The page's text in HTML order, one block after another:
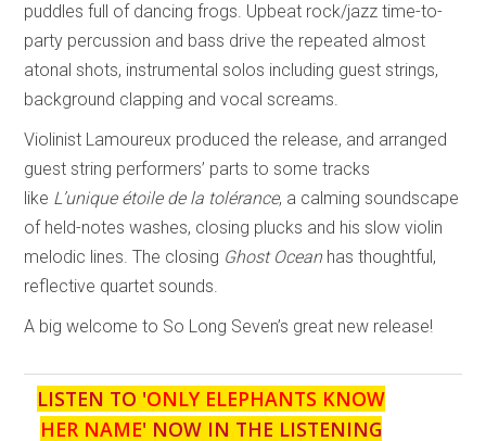
puddles full of dancing frogs. Upbeat rock/jazz time-to-
party percussion and bass drive the repeated almost
atonal shots, instrumental solos including guest strings,
background clapping and vocal screams.
Violinist Lamoureux produced the release, and arranged
guest string performers’ parts to some tracks
like L’unique étoile de la tolérance, a calming soundscape
of held-notes washes, closing plucks and his slow violin
melodic lines. The closing Ghost Oceanhas thoughtful,
reflective quartet sounds.
A big welcome to So Long Seven’s great new release!
LISTEN TO 'ONLY ELEPHANTS KNOW
HER NAME' NOW IN THE LISTENING